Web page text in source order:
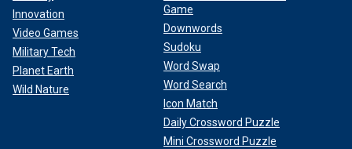
Innovation
Video Games
Military Tech
Planet Earth
Wild Nature
Game
Downwords
Sudoku
Word Swap
Word Search
Icon Match
Daily Crossword Puzzle
Mini Crossword Puzzle